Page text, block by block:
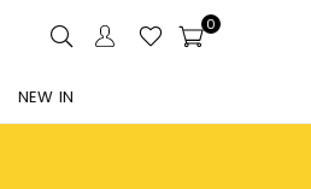
0
NEW IN